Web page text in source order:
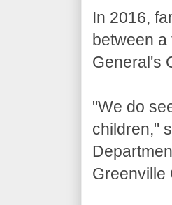
In 2016,
between a
General's
"We do
children,"
Greenville